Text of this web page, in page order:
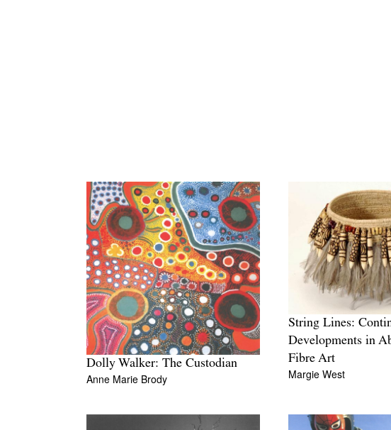
Dolly Walker: The Custodian
Anne Marie Brody
String Lines:
Developments in
Fibre Art
Margie West